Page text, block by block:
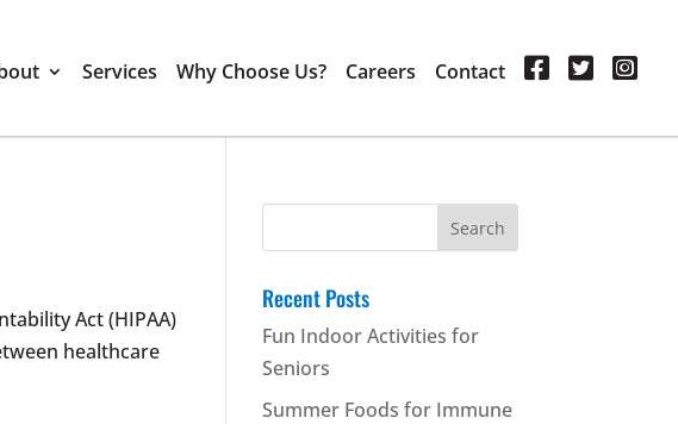
Services Why Choose Us? Careers Contact
Act (HIPAA)
healthcare
Recent Posts
Fun Indoor Activities for
Seniors
Summer Foods for Immune